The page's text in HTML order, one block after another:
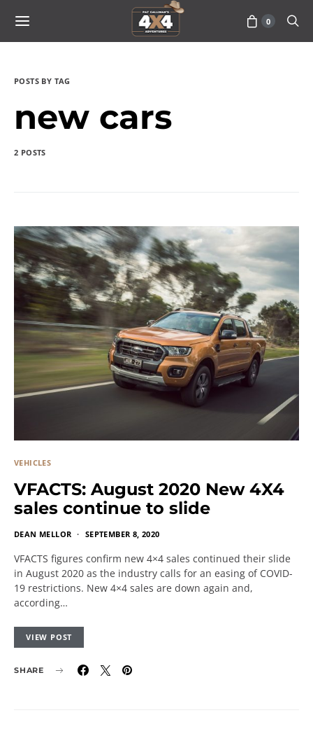
0
POSTS BY TAG
new cars
2 POSTS
VEHICLES
VFACTS: August 2020 New 4X4
sales continue to slide
DEAN MELLOR SEPTEMBER 8, 2020
VFACTS figures confirm new 4×4 sales continued their slide
in August 2020 as the industry calls for an easing of COVID-
19 restrictions. New 4×4 sales are down again and,
according…
VIEW POST
SHARE